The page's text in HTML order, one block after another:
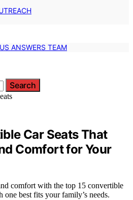
ANSWERS TEAM
Search
Car Seats That
Comfort for Your
comfort with the top 15 convertible
one best fits your family’s needs.